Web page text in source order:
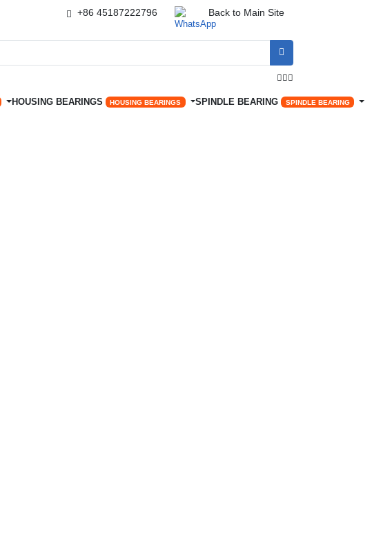
+86 45187222796 Back to Main Site


HOUSING BEARINGS HOUSING BEARINGS SPINDLE BEARING SPINDLE BEARING